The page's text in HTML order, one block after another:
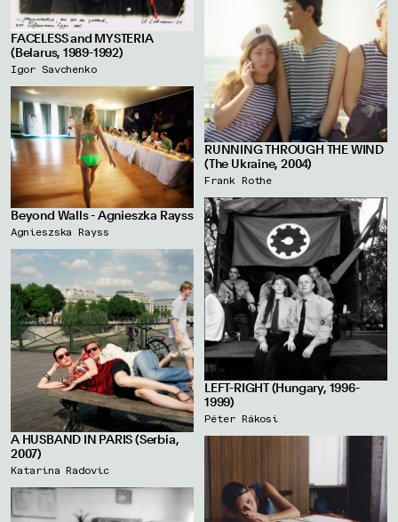
FACELESS and MYSTERIA
(Belarus, 1989-1992)
Igor Savchenko
RUNNING THROUGH THE WIND
(The Ukraine, 2004)
Frank Rothe
Beyond Walls - Agnieszka Rayss
Agnieszska Rayss
LEFT-RIGHT (Hungary, 1996-
1999)
Péter Rákosi
A HUSBAND IN PARIS (Serbia,
2007)
Katarina Radovic